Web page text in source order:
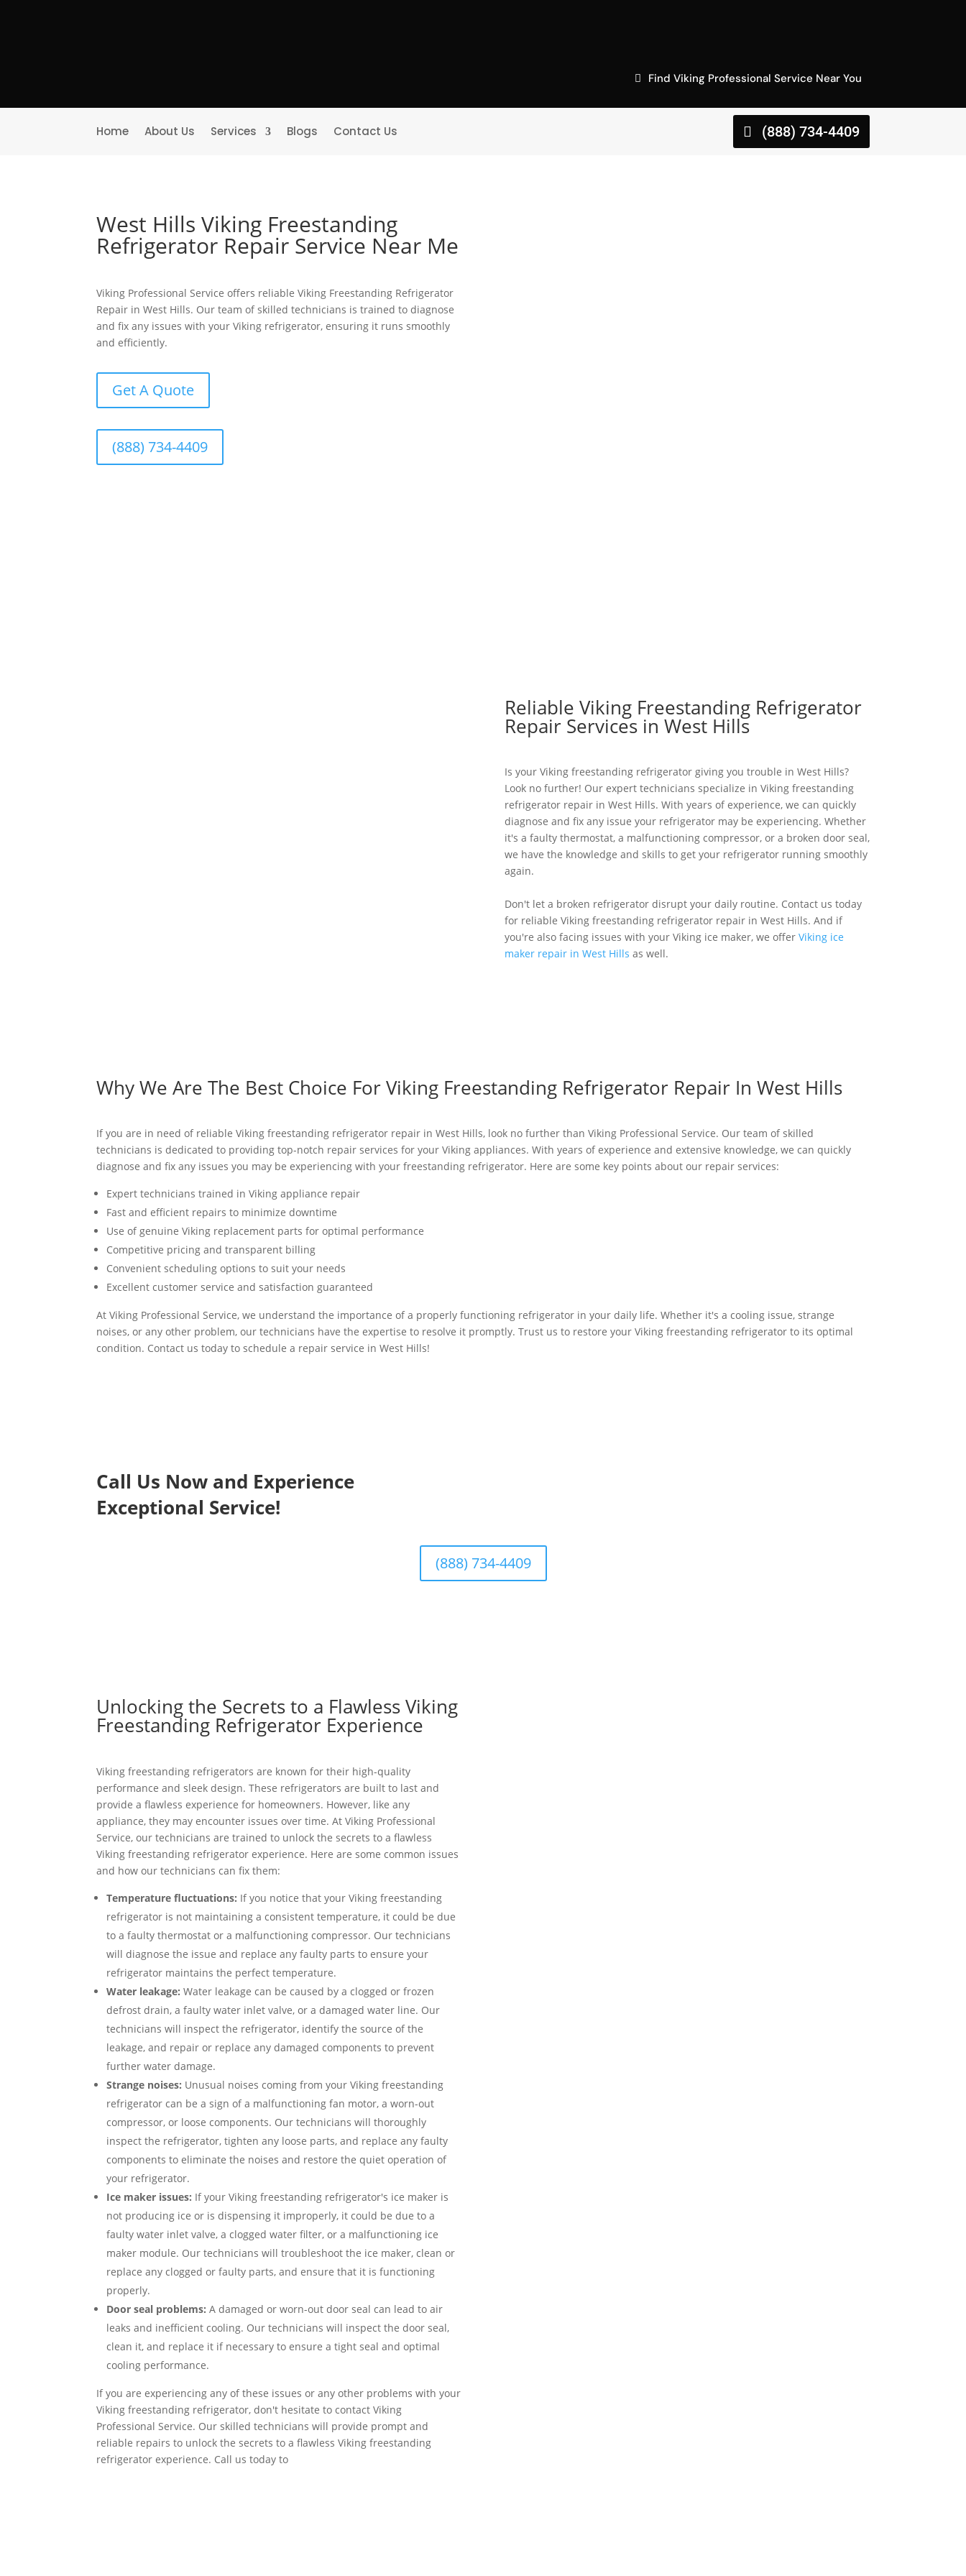
Find Viking Professional Service Near You
Home About Us Services Blogs Contact Us (888) 734-4409
West Hills Viking Freestanding
Refrigerator Repair Service Near Me
Viking Professional Service offers reliable Viking Freestanding Refrigerator
Repair in West Hills. Our team of skilled technicians is trained to diagnose
and fix any issues with your Viking refrigerator, ensuring it runs smoothly
and efficiently.
Get A Quote
(888) 734-4409
Reliable Viking Freestanding Refrigerator
Repair Services in West Hills
Is your Viking freestanding refrigerator giving you trouble in West Hills?
Look no further! Our expert technicians specialize in Viking freestanding
refrigerator repair in West Hills. With years of experience, we can quickly
diagnose and fix any issue your refrigerator may be experiencing. Whether
it's a faulty thermostat, a malfunctioning compressor, or a broken door seal,
we have the knowledge and skills to get your refrigerator running smoothly
again.
Don't let a broken refrigerator disrupt your daily routine. Contact us today
for reliable Viking freestanding refrigerator repair in West Hills. And if
you're also facing issues with your Viking ice maker, we offer Viking ice
maker repair in West Hills as well.
Why We Are The Best Choice For Viking Freestanding Refrigerator Repair In West Hills
If you are in need of reliable Viking freestanding refrigerator repair in West Hills, look no further than Viking Professional Service. Our team of skilled
technicians is dedicated to providing top-notch repair services for your Viking appliances. With years of experience and extensive knowledge, we can quickly
diagnose and fix any issues you may be experiencing with your freestanding refrigerator. Here are some key points about our repair services:
Expert technicians trained in Viking appliance repair
Fast and efficient repairs to minimize downtime
Use of genuine Viking replacement parts for optimal performance
Competitive pricing and transparent billing
Convenient scheduling options to suit your needs
Excellent customer service and satisfaction guaranteed
At Viking Professional Service, we understand the importance of a properly functioning refrigerator in your daily life. Whether it's a cooling issue, strange
noises, or any other problem, our technicians have the expertise to resolve it promptly. Trust us to restore your Viking freestanding refrigerator to its optimal
condition. Contact us today to schedule a repair service in West Hills!
Call Us Now and Experience
Exceptional Service!
(888) 734-4409
Unlocking the Secrets to a Flawless Viking
Freestanding Refrigerator Experience
Viking freestanding refrigerators are known for their high-quality
performance and sleek design. These refrigerators are built to last and
provide a flawless experience for homeowners. However, like any
appliance, they may encounter issues over time. At Viking Professional
Service, our technicians are trained to unlock the secrets to a flawless
Viking freestanding refrigerator experience. Here are some common issues
and how our technicians can fix them:
Temperature fluctuations: If you notice that your Viking freestanding
refrigerator is not maintaining a consistent temperature, it could be due
to a faulty thermostat or a malfunctioning compressor. Our technicians
will diagnose the issue and replace any faulty parts to ensure your
refrigerator maintains the perfect temperature.
Water leakage: Water leakage can be caused by a clogged or frozen
defrost drain, a faulty water inlet valve, or a damaged water line. Our
technicians will inspect the refrigerator, identify the source of the
leakage, and repair or replace any damaged components to prevent
further water damage.
Strange noises: Unusual noises coming from your Viking freestanding
refrigerator can be a sign of a malfunctioning fan motor, a worn-out
compressor, or loose components. Our technicians will thoroughly
inspect the refrigerator, tighten any loose parts, and replace any faulty
components to eliminate the noises and restore the quiet operation of
your refrigerator.
Ice maker issues: If your Viking freestanding refrigerator's ice maker is
not producing ice or is dispensing it improperly, it could be due to a
faulty water inlet valve, a clogged water filter, or a malfunctioning ice
maker module. Our technicians will troubleshoot the ice maker, clean or
replace any clogged or faulty parts, and ensure that it is functioning
properly.
Door seal problems: A damaged or worn-out door seal can lead to air
leaks and inefficient cooling. Our technicians will inspect the door seal,
clean it, and replace it if necessary to ensure a tight seal and optimal
cooling performance.
If you are experiencing any of these issues or any other problems with your
Viking freestanding refrigerator, don't hesitate to contact Viking
Professional Service. Our skilled technicians will provide prompt and
reliable repairs to unlock the secrets to a flawless Viking freestanding
refrigerator experience. Call us today to